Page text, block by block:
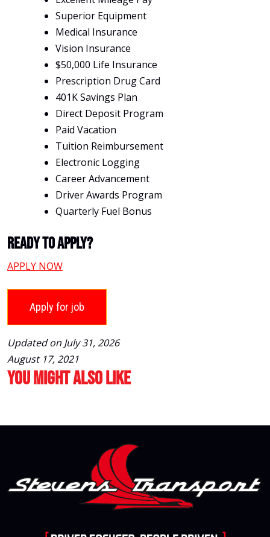
Superior Equipment
Medical Insurance
Vision Insurance
$50,000 Life Insurance
Prescription Drug Card
401K Savings Plan
Direct Deposit Program
Paid Vacation
Tuition Reimbursement
Electronic Logging
Career Advancement
Driver Awards Program
Quarterly Fuel Bonus
Ready To Apply?
APPLY NOW
Updated on July 31, 2026
August 17, 2021
You Might Also Like